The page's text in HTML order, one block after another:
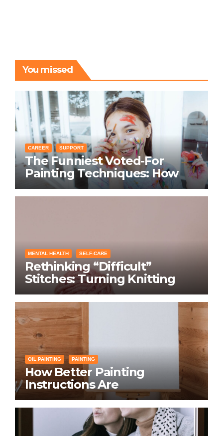
You missed
CAREER SUPPORT
The Funniest Voted-For
Painting Techniques: How
Everyone Swears Their
Learning Method Works
MENTAL HEALTH SELF-CARE
Rethinking “Difficult”
Stitches: Turning Knitting
Conditions Into Laughs
Instead of Problems
OIL PAINTING PAINTING
How Better Painting
Instructions Are
Transforming Social
Networking for Artists